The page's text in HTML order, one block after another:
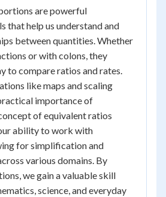
are powerful
that help us understand and
between quantities. Whether
or with colons, they
to compare ratios and rates.
like maps and scaling
importance of
of equivalent ratios
ability to work with
for simplification and
various domains. By
we gain a valuable skill
science, and everyday